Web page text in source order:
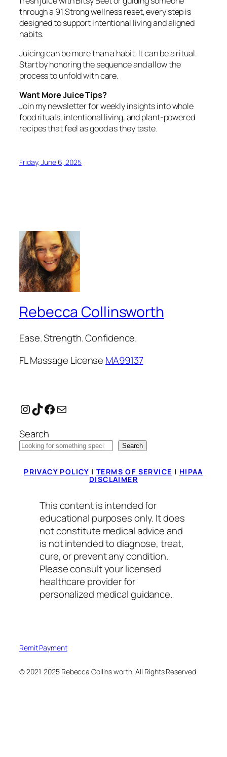
through a 91 Strong wellness reset, every step is
designed to support intentional living and aligned
habits.
Juicing can be more than a habit. It can be a ritual.
Start by honoring the sequence and allow the
process to unfold with care.
Want More Juice Tips?
Join my newsletter for weekly insights into whole
food rituals, intentional living, and plant-powered
recipes that feel as good as they taste.
Friday, June 6, 2025
Rebecca Collinsworth
Ease. Strength. Confidence.
FL Massage License MA99137
Instagram
TikTok
Facebook
Mail
Search
Search
PRIVACY POLICY |TERMS OF SERVICE | HIPAA
DISCLAIMER
This content is intended for
educational purposes only. It does
not constitute medical advice and
is not intended to diagnose, treat,
cure, or prevent any condition.
Please consult your licensed
healthcare provider for
personalized medical guidance.
Remit Payment
© 2021-2025 Rebecca Collins worth, All Rights Reserved